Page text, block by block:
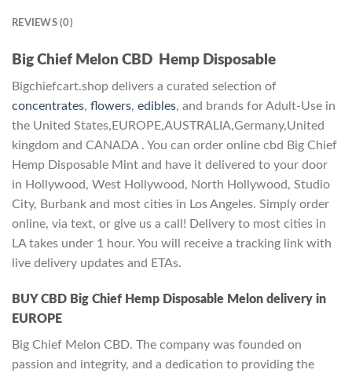
REVIEWS (0)
Big Chief Melon CBD Hemp Disposable
Bigchiefcart.shop delivers a curated selection of
concentrates, flowers, edibles, and brands for Adult-Use in
the United States,EUROPE,AUSTRALIA,Germany,United
kingdom and CANADA . You can order online cbd Big Chief
Hemp Disposable Mint and have it delivered to your door
in Hollywood, West Hollywood, North Hollywood, Studio
City, Burbank and most cities in Los Angeles. Simply order
online, via text, or give us a call! Delivery to most cities in
LA takes under 1 hour. You will receive a tracking link with
live delivery updates and ETAs.
BUY CBD Big Chief Hemp Disposable Melon delivery in
EUROPE
Big Chief Melon CBD. The company was founded on
passion and integrity, and a dedication to providing the